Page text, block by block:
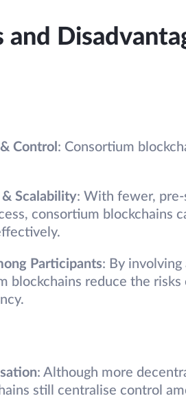
and
Control : Consortium
Scalability: With fewer,
consortium blockchains
Participants: By
blockchains reduce the risks
: Although more
still centralise control